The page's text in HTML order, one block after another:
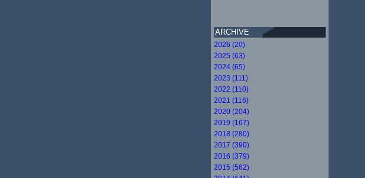
ARCHIVE
2026 (20)
2025 (63)
2024 (65)
2023 (111)
2022 (110)
2021 (116)
2020 (204)
2019 (167)
2018 (280)
2017 (390)
2016 (379)
2015 (562)